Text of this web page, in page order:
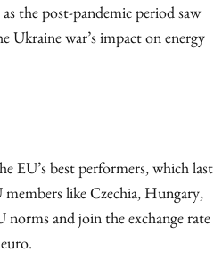
the post-pandemic period saw
Ukraine war’s impact on energy
EU’s best performers, which last
like Czechia, Hungary,
norms and join the exchange rate